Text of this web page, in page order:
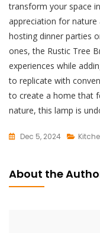
transform your space
appreciation for nature
hosting dinner parties
ones, the Rustic Tree
experiences while
to replicate with
to create a home that
nature, this lamp is
Dec 5, 2024
A
About the